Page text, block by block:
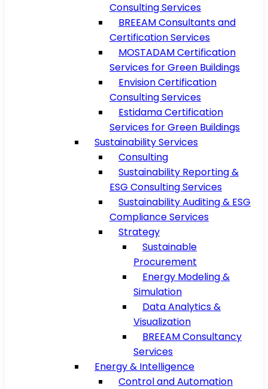
Consulting Services
BREEAM Consultants and
Certification Services
MOSTADAM Certification
Services for Green Buildings
Envision Certification
Consulting Services
Estidama Certification
Services for Green Buildings
Sustainability Services
Consulting
Sustainability Reporting &
ESG Consulting Services
Sustainability Auditing & ESG
Compliance Services
Strategy
Sustainable
Procurement
Energy Modeling &
Simulation
Data Analytics &
Visualization
BREEAM Consultancy
Services
Energy & Intelligence
Control and Automation